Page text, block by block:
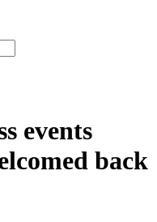
events
back